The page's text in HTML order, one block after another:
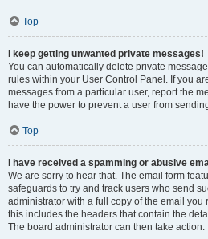
Top
I keep getting unwanted private messages!
You can automatically delete private
rules within your User Control Panel. If you
messages from a particular user, report the
have the power to prevent a user from
Top
I have received a spamming or abusive
We are sorry to hear that. The email form
safeguards to try and track users who send
administrator with a full copy of the email you
this includes the headers that contain the
The board administrator can then take action.